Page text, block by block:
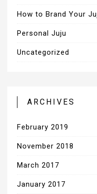
How to Brand Your
Personal Juju
Uncategorized
ARCHIVES
February 2019
November 2018
March 2017
January 2017